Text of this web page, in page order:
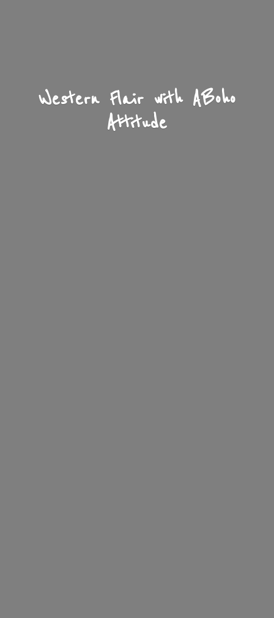
Western Flair with ABoho
Attitude